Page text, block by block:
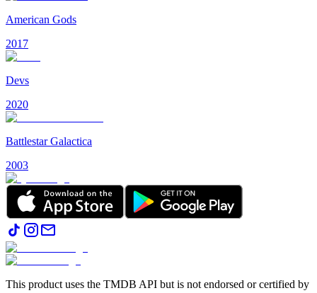
American Gods
2017
Devs
2020
Battlestar Galactica
2003
This product uses the TMDB API but is not endorsed or certified by